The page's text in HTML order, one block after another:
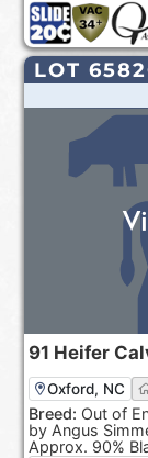
LOT
91 Heifer
Oxford, NC
Breed: Out of
by Angus
Approx. 90%